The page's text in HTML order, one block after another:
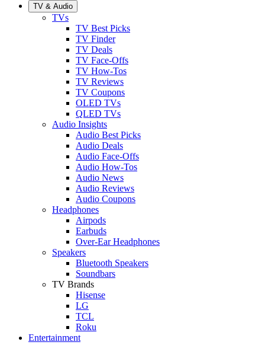
TV & Audio
TVs
TV Best Picks
TV Finder
TV Deals
TV Face-Offs
TV How-Tos
TV Reviews
TV Coupons
OLED TVs
QLED TVs
Audio Insights
Audio Best Picks
Audio Deals
Audio Face-Offs
Audio How-Tos
Audio News
Audio Reviews
Audio Coupons
Headphones
Airpods
Earbuds
Over-Ear Headphones
Speakers
Bluetooth Speakers
Soundbars
TV Brands
Hisense
LG
TCL
Roku
Entertainment